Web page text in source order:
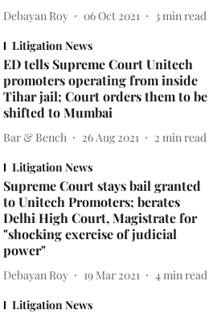
Debayan Roy 06 Oct 2021 3 min read
Litigation News
ED tells Supreme Court Unitech
promoters operating from inside
Tihar jail; Court orders them to be
shifted to Mumbai
Bar & Bench 26 Aug 2021 2 min read
Litigation News
Supreme Court stays bail granted
to Unitech Promoters; berates
Delhi High Court, Magistrate for
"shocking exercise of judicial
power"
Debayan Roy 19 Mar 2021 4 min read
Litigation News